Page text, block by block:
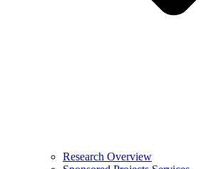
Research Overview